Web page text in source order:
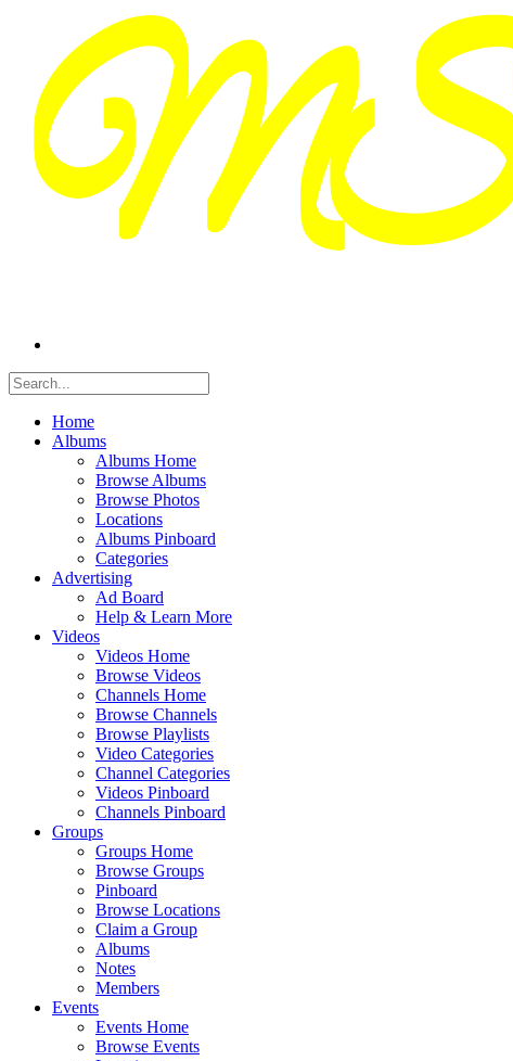
Home
Albums
Albums Home
Browse Albums
Browse Photos
Locations
Albums Pinboard
Categories
Advertising
Ad Board
Help & Learn More
Videos
Videos Home
Browse Videos
Channels Home
Browse Channels
Browse Playlists
Video Categories
Channel Categories
Videos Pinboard
Channels Pinboard
Groups
Groups Home
Browse Groups
Pinboard
Browse Locations
Claim a Group
Albums
Notes
Members
Events
Events Home
Browse Events